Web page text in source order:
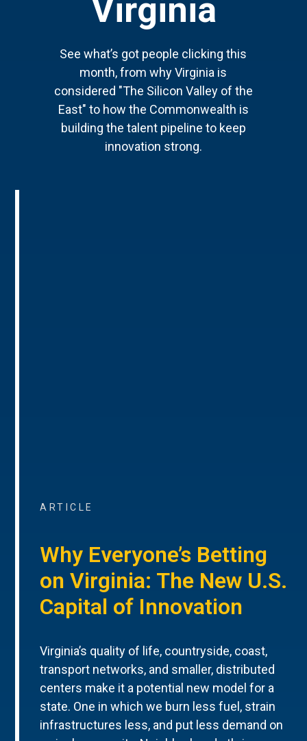
Virginia
See what’s got people clicking this
month, from why Virginia is
considered "The Silicon Valley of the
East" to how the Commonwealth is
building the talent pipeline to keep
innovation strong.
ARTICLE
Why Everyone’s Betting
on Virginia: The New U.S.
Capital of Innovation
Virginia’s quality of life, countryside, coast,
transport networks, and smaller, distributed
centers make it a potential new model for a
state. One in which we burn less fuel, strain
infrastructures less, and put less demand on